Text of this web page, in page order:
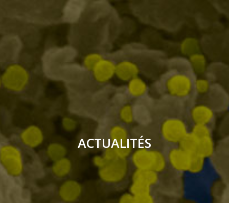
ACTUALITÉS